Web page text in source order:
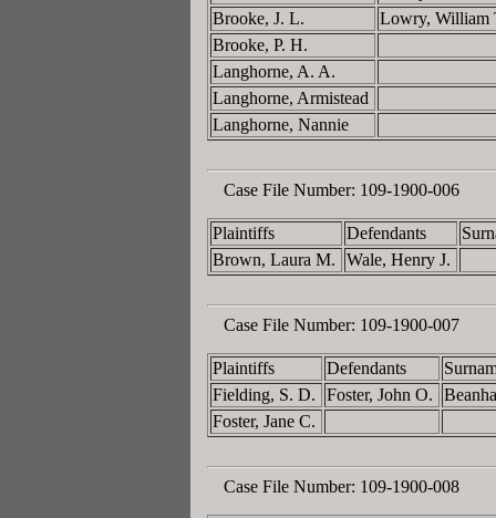
Brooke, J. L.
Lowry, William
Brooke, P. H.
Langhorne, A. A.
Langhorne, Armistead
Langhorne, Nannie
Case File Number: 109-1900-006
Plaintiffs Defendants
Brown, Laura M.
Wale, Henry J.
Case File Number: 109-1900-007
Plaintiffs Defendants
Fielding, S. D.
Foster, John O.
Foster, Jane C.
Case File Number: 109-1900-008